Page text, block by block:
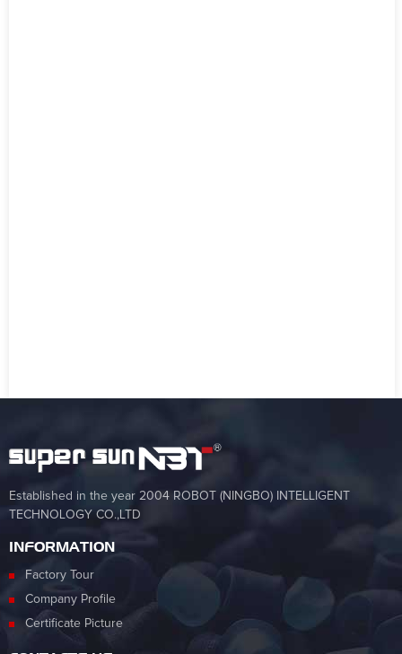
Established in the year 2004 ROBOT (NINGBO) INTELLIGENT
TECHNOLOGY CO.,LTD
INFORMATION
Factory Tour
Company Profile
Certificate Picture